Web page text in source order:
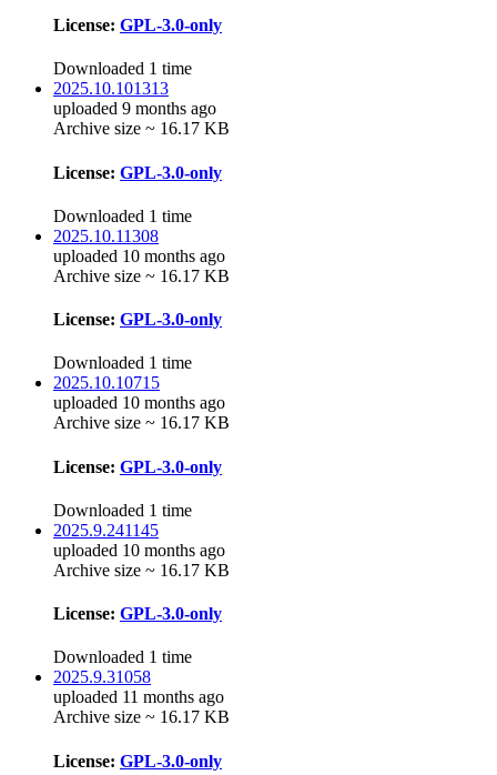
License: GPL-3.0-only
Downloaded 1 time
2025.10.101313
uploaded 9 months ago
Archive size ~ 16.17 KB
License: GPL-3.0-only
Downloaded 1 time
2025.10.11308
uploaded 10 months ago
Archive size ~ 16.17 KB
License: GPL-3.0-only
Downloaded 1 time
2025.10.10715
uploaded 10 months ago
Archive size ~ 16.17 KB
License: GPL-3.0-only
Downloaded 1 time
2025.9.241145
uploaded 10 months ago
Archive size ~ 16.17 KB
License: GPL-3.0-only
Downloaded 1 time
2025.9.31058
uploaded 11 months ago
Archive size ~ 16.17 KB
License: GPL-3.0-only